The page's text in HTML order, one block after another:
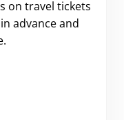
on travel tickets
advance and